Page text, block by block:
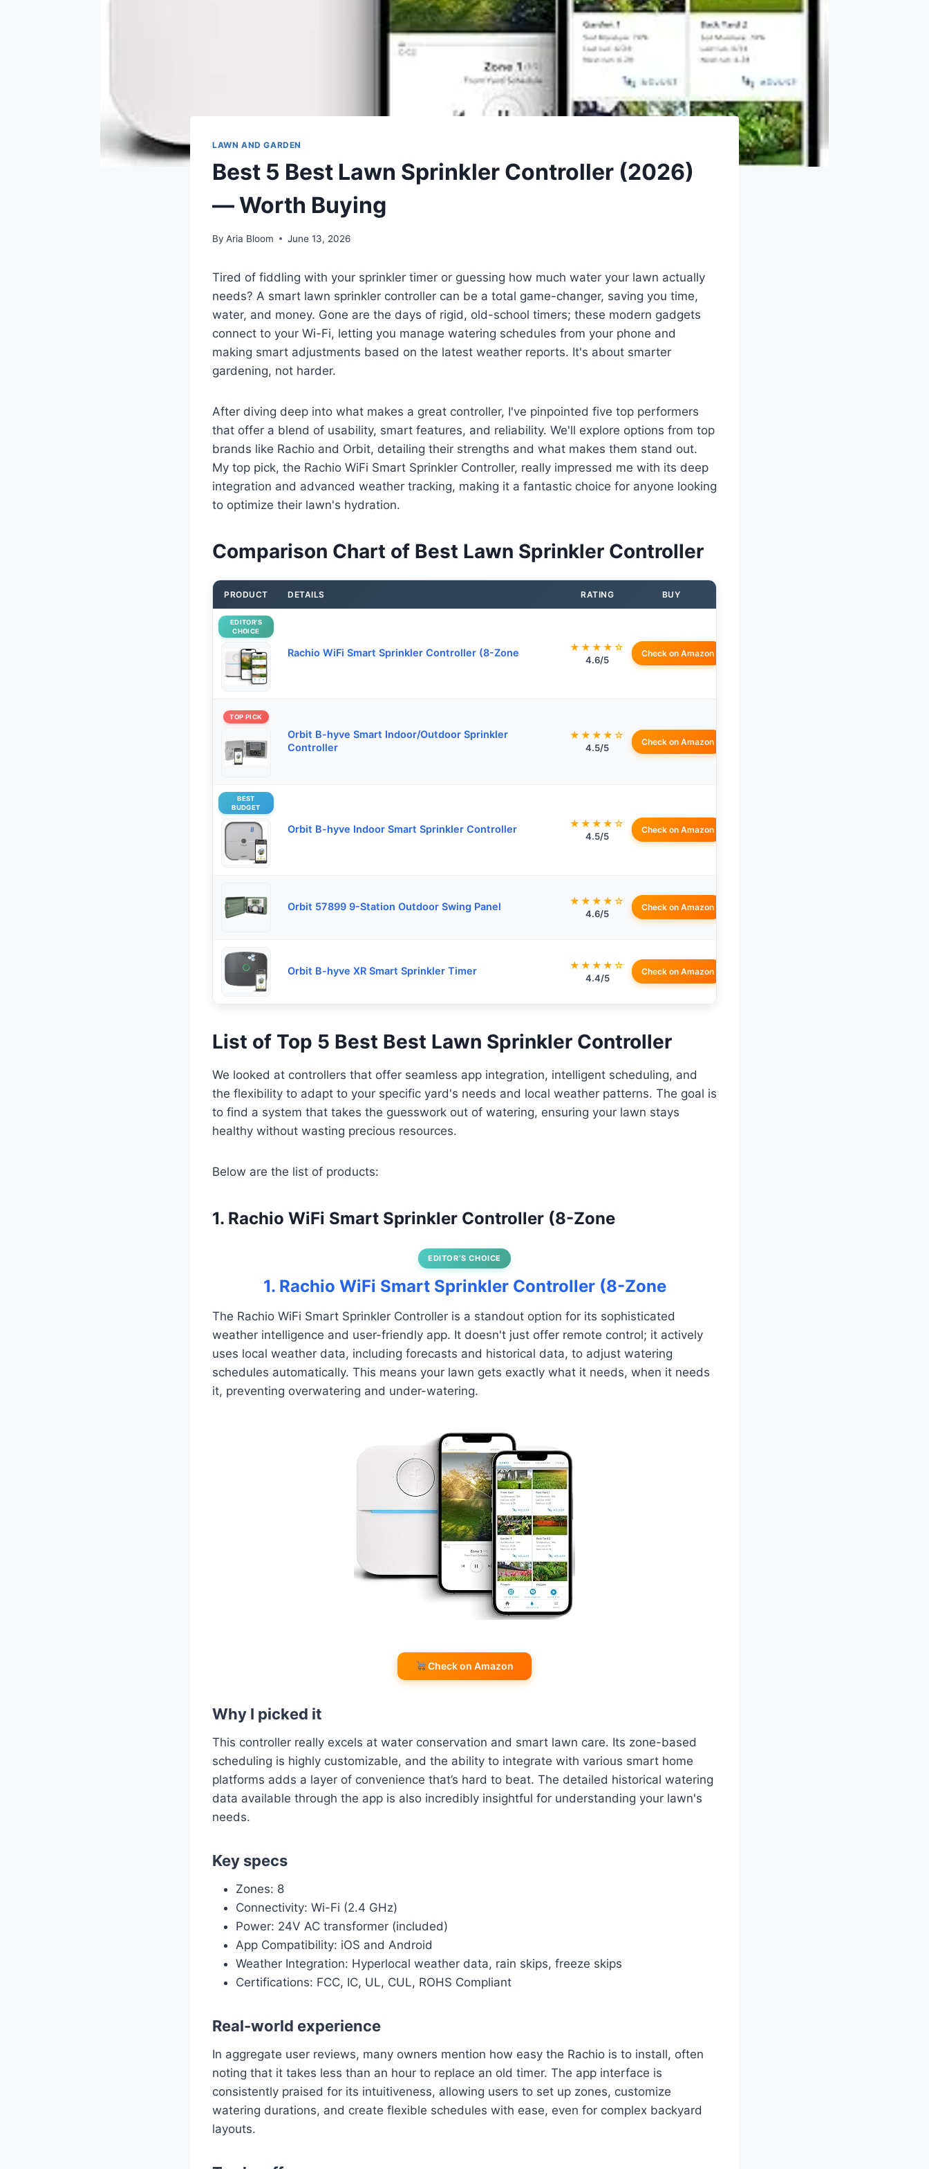
LAWN AND GARDEN
Best 5 Best Lawn Sprinkler Controller (2026)
— Worth Buying
By Aria Bloom June 13, 2026
Tired of fiddling with your sprinkler timer or guessing how much water your lawn actually
needs? A smart lawn sprinkler controller can be a total game-changer, saving you time,
water, and money. Gone are the days of rigid, old-school timers; these modern gadgets
connect to your Wi-Fi, letting you manage watering schedules from your phone and
making smart adjustments based on the latest weather reports. It's about smarter
gardening, not harder.
After diving deep into what makes a great controller, I've pinpointed five top performers
that offer a blend of usability, smart features, and reliability. We'll explore options from top
brands like Rachio and Orbit, detailing their strengths and what makes them stand out.
My top pick, the Rachio WiFi Smart Sprinkler Controller, really impressed me with its deep
integration and advanced weather tracking, making it a fantastic choice for anyone looking
to optimize their lawn's hydration.
Comparison Chart of Best Lawn Sprinkler Controller
PRODUCT DETAILS RATING BUY
EDITOR’S
CHOICE
Rachio WiFi Smart Sprinkler Controller (8-Zone ★★★★☆
4.6/5
Check on Amazon
TOP PICK
Orbit B-hyve Smart Indoor/Outdoor Sprinkler
Controller
★★★★☆
4.5/5
Check on Amazon
BEST
BUDGET
Orbit B-hyve Indoor Smart Sprinkler Controller ★★★★☆
4.5/5
Check on Amazon
Orbit 57899 9-Station Outdoor Swing Panel ★★★★☆
4.6/5
Check on Amazon
Orbit B-hyve XR Smart Sprinkler Timer ★★★★☆
4.4/5
Check on Amazon
List of Top 5 Best Best Lawn Sprinkler Controller
We looked at controllers that offer seamless app integration, intelligent scheduling, and
the flexibility to adapt to your specific yard's needs and local weather patterns. The goal is
to find a system that takes the guesswork out of watering, ensuring your lawn stays
healthy without wasting precious resources.
Below are the list of products:
1. Rachio WiFi Smart Sprinkler Controller (8-Zone
EDITOR’S CHOICE
1. Rachio WiFi Smart Sprinkler Controller (8-Zone
The Rachio WiFi Smart Sprinkler Controller is a standout option for its sophisticated
weather intelligence and user-friendly app. It doesn't just offer remote control; it actively
uses local weather data, including forecasts and historical data, to adjust watering
schedules automatically. This means your lawn gets exactly what it needs, when it needs
it, preventing overwatering and under-watering.
Check on Amazon
Why I picked it
This controller really excels at water conservation and smart lawn care. Its zone-based
scheduling is highly customizable, and the ability to integrate with various smart home
platforms adds a layer of convenience that’s hard to beat. The detailed historical watering
data available through the app is also incredibly insightful for understanding your lawn's
needs.
Key specs
Zones: 8
Connectivity: Wi-Fi (2.4 GHz)
Power: 24V AC transformer (included)
App Compatibility: iOS and Android
Weather Integration: Hyperlocal weather data, rain skips, freeze skips
Certifications: FCC, IC, UL, CUL, ROHS Compliant
Real-world experience
In aggregate user reviews, many owners mention how easy the Rachio is to install, often
noting that it takes less than an hour to replace an old timer. The app interface is
consistently praised for its intuitiveness, allowing users to set up zones, customize
watering durations, and create flexible schedules with ease, even for complex backyard
layouts.